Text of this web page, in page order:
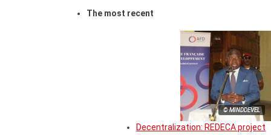
The most recent
© MINDDEVEL
Decentralization: REDECA project